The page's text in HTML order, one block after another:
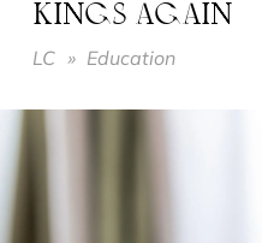
KINGS AGAIN
LC » Education